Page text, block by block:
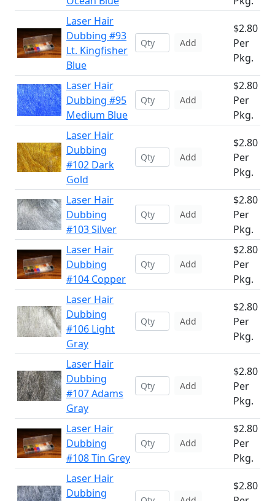
Laser Hair
Dubbing #93
Lt. Kingfisher
Blue
Add
$2.80
Per
Pkg.
Laser Hair
Dubbing #95
Medium Blue
Add
$2.80
Per
Pkg.
Laser Hair
Dubbing
#102 Dark
Gold
Add
$2.80
Per
Pkg.
Laser Hair
Dubbing
#103 Silver
Add
$2.80
Per
Pkg.
Laser Hair
Dubbing
#104 Copper
Add
$2.80
Per
Pkg.
Laser Hair
Dubbing
#106 Light
Gray
Add
$2.80
Per
Pkg.
Laser Hair
Dubbing
#107 Adams
Gray
Add
$2.80
Per
Pkg.
Laser Hair
Dubbing
#108 Tin Grey
Add
$2.80
Per
Pkg.
Laser Hair
Dubbing
$2.80